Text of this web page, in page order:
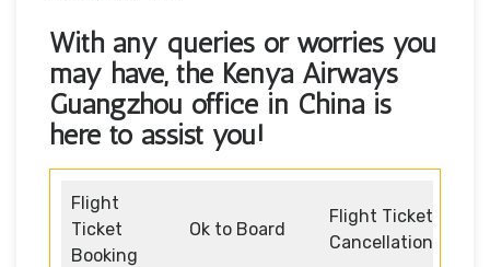
With any queries or worries you
may have, the Kenya Airways
Guangzhou office in China is
here to assist you!
Flight
Ticket
Booking
Ok to Board
Flight Ticket
Cancellation